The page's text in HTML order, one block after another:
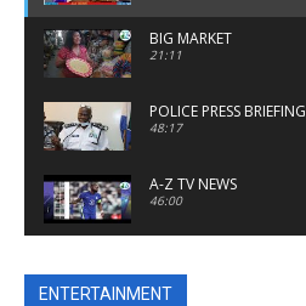
BIG MARKET
21:11
POLICE PRESS BRIEFING
48:17
A-Z TV NEWS
46:00
24:48
ENTERTAINMENT